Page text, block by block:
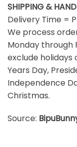
SHIPPING &
Delivery Time =
We process
Monday through
exclude holidays
Years Day,
Independence
Christmas.
Source: